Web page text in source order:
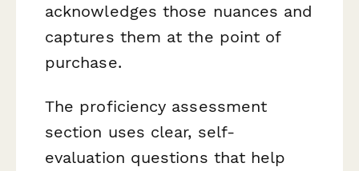
acknowledges those nuances and
captures them at the point of
purchase.
The proficiency assessment
section uses clear, self-
evaluation questions that help